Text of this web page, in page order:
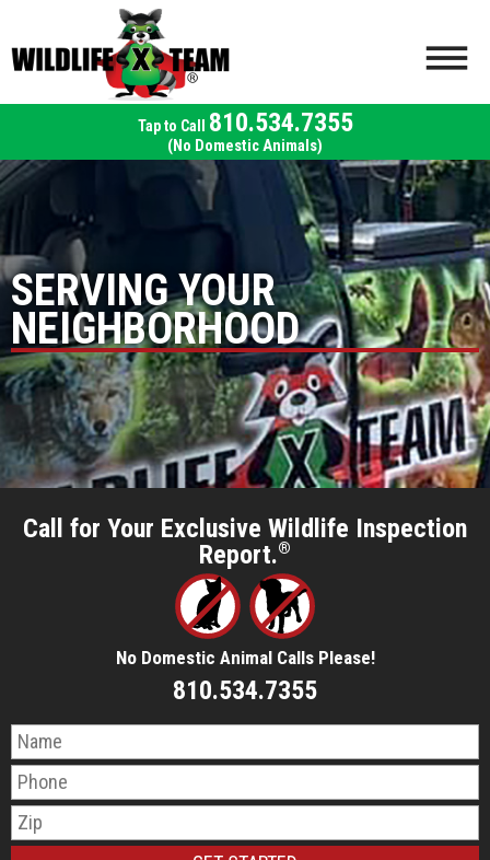
810.534.7355
(No Domestic Animals)
SERVING YOUR
NEIGHBORHOOD
Call for Your Exclusive Wildlife Inspection
Report.®
No Domestic Animal Calls Please!
810.534.7355